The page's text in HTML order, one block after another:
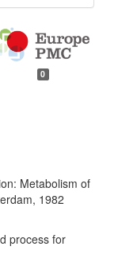
0
Metabolism of
1982
process for